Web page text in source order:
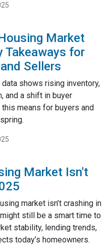
Market
Takeaways for
Sellers
shows rising inventory,
and a shift in buyer
this means for buyers and
Market Isn't
market isn’t crashing in
still be a smart time to
stability, lending trends,
today’s homeowners.